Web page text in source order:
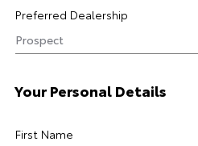
Preferred Dealership
Your Personal Details
First Name